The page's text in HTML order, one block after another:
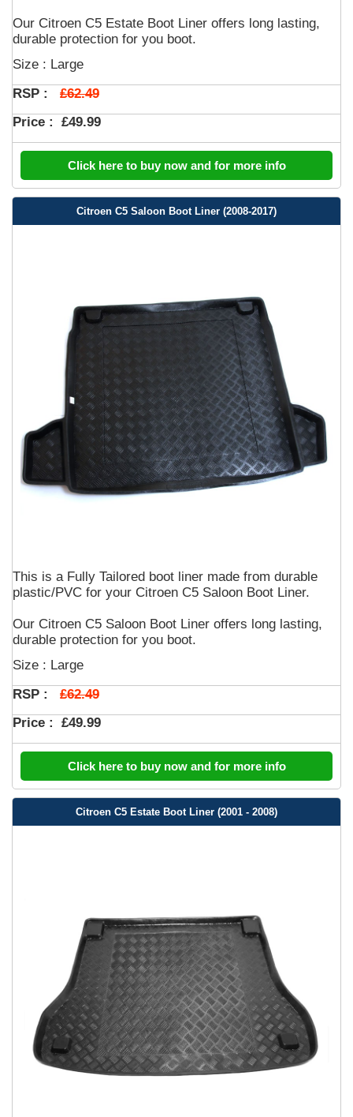
Our Citroen C5 Estate Boot Liner offers long lasting,
durable protection for you boot.
Size : Large
RSP : £62.49
Price : £49.99
Click here to buy now and for more info
Citroen C5 Saloon Boot Liner (2008-2017)
This is a Fully Tailored boot liner made from durable
plastic/PVC for your Citroen C5 Saloon Boot Liner.
Our Citroen C5 Saloon Boot Liner offers long lasting,
durable protection for you boot.
Size : Large
RSP : £62.49
Price : £49.99
Click here to buy now and for more info
Citroen C5 Estate Boot Liner (2001 - 2008)